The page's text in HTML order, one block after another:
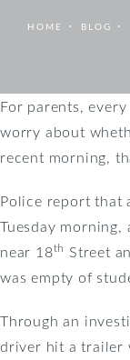
HOME BLOG
For parents,
worry about
recent morning,
Police report that
Tuesday
near 18th Street
was empty of
Through an
driver hit a trailer